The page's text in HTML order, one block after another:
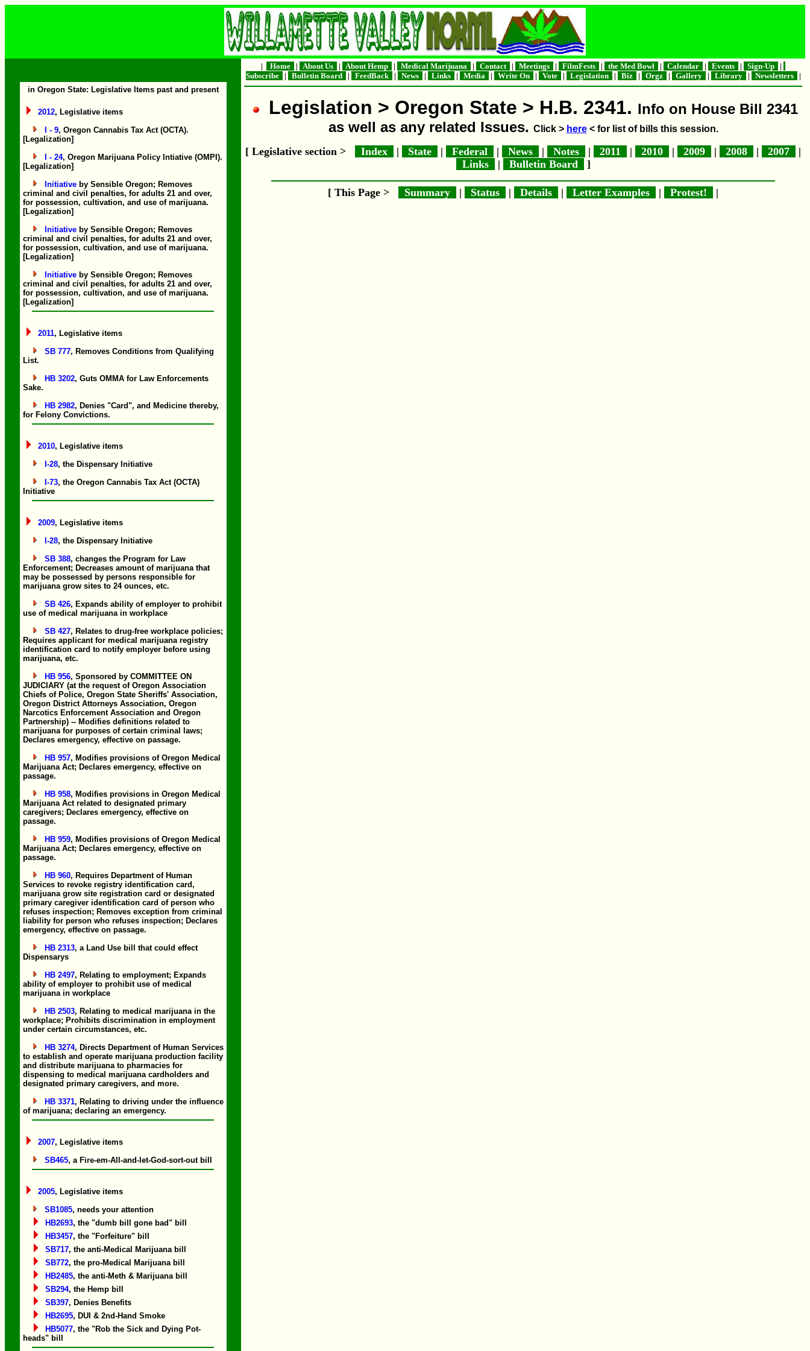
in Oregon State: Legislative Items past and present
2012, Legislative items
I - 9, Oregon Cannabis Tax Act (OCTA).
[Legalization]
I - 24, Oregon Marijuana Policy Intiative (OMPI).
[Legalization]
Initiativeby Sensible Oregon; Removes
criminal and civil penalties, for adults 21 and over,
for possession, cultivation, and use of marijuana.
[Legalization]
Initiativeby Sensible Oregon; Removes
criminal and civil penalties, for adults 21 and over,
for possession, cultivation, and use of marijuana.
[Legalization]
Initiativeby Sensible Oregon; Removes
criminal and civil penalties, for adults 21 and over,
for possession, cultivation, and use of marijuana.
[Legalization]
2011, Legislative items
SB 777, Removes Conditions from Qualifying
List.
HB 3202, Guts OMMA for Law Enforcements
Sake.
HB 2982, Denies "Card", and Medicine thereby,
for Felony Convictions.
2010, Legislative items
I-28, the Dispensary Initiative
I-73, the Oregon Cannabis Tax Act (OCTA)
Initiative
2009, Legislative items
I-28, the Dispensary Initiative
SB 388, changes the Program for Law
Enforcement; Decreases amount of marijuana that
may be possessed by persons responsible for
marijuana grow sites to 24 ounces, etc.
SB 426, Expands ability of employer to prohibit
use of medical marijuana in workplace
SB 427, Relates to drug-free workplace policies;
Requires applicant for medical marijuana registry
identification card to notify employer before using
marijuana, etc.
HB 956, Sponsored by COMMITTEE ON
JUDICIARY (at the request of Oregon Association
Chiefs of Police, Oregon State Sheriffs' Association,
Oregon District Attorneys Association, Oregon
Narcotics Enforcement Association and Oregon
Partnership) -- Modifies definitions related to
marijuana for purposes of certain criminal laws;
Declares emergency, effective on passage.
HB 957, Modifies provisions of Oregon Medical
Marijuana Act; Declares emergency, effective on
passage.
HB 958, Modifies provisions in Oregon Medical
Marijuana Act related to designated primary
caregivers; Declares emergency, effective on
passage.
HB 959, Modifies provisions of Oregon Medical
Marijuana Act; Declares emergency, effective on
passage.
HB 960, Requires Department of Human
Services to revoke registry identification card,
marijuana grow site registration card or designated
primary caregiver identification card of person who
refuses inspection; Removes exception from criminal
liability for person who refuses inspection; Declares
emergency, effective on passage.
HB 2313, a Land Use bill that could effect
Dispensarys
HB 2497, Relating to employment; Expands
ability of employer to prohibit use of medical
marijuana in workplace
HB 2503, Relating to medical marijuana in the
workplace; Prohibits discrimination in employment
under certain circumstances, etc.
HB 3274, Directs Department of Human Services
to establish and operate marijuana production facility
and distribute marijuana to pharmacies for
dispensing to medical marijuana cardholders and
designated primary caregivers, and more.
HB 3371, Relating to driving under the influence
of marijuana; declaring an emergency.
2007, Legislative items
SB465, a Fire-em-All-and-let-God-sort-out bill
2005, Legislative items
SB1085, needs your attention
HB2693, the "dumb bill gone bad" bill
HB3457, the "Forfeiture" bill
SB717, the anti-Medical Marijuana bill
SB772, the pro-Medical Marijuana bill
HB2485, the anti-Meth & Marijuana bill
SB294, the Hemp bill
SB397, Denies Benefits
HB2695, DUI & 2nd-Hand Smoke
HB5077, the "Rob the Sick and Dying Pot-
heads" bill
| Home | About Us | About Hemp | Medical Marijuana | Contact | Meetings | FilmFests | the Med Bowl | Calendar | Events | Sign-Up
|
Subscribe
| Bulletin Board | FeedBack | News | Links | Media | Write On | Vote | Legislation | Biz | Orgz | Gallery | Library | Newsletters |
Legislation > Oregon State > H.B. 2341. Info on House Bill 2341
as well as any related Issues. Click > here< for list of bills this session.
[ Legislative section > Index | State | Federal | News | Notes | 2011 | 2010 | 2009 | 2008 | 2007
|
Links
| Bulletin Board ]
[ This Page > Summary | Status | Details | Letter Examples | Protest! |